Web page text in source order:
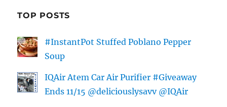
TOP POSTS
#InstantPot Stuffed Poblano Pepper
Soup
IQAir Atem Car Air Purifier #Giveaway
Ends 11/15 @deliciouslysavv @IQAir